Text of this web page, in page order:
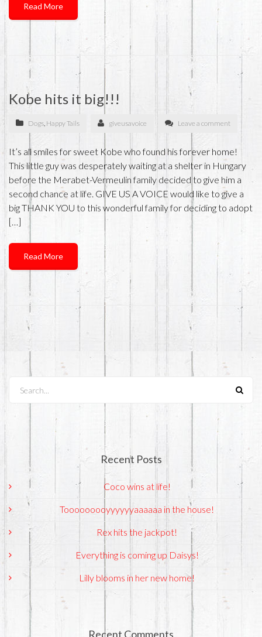
Read More
Kobe hits it big!!!
Dogs, Happy Tails giveusavoice Leave a comment
It’s all smiles for sweet Kobe who found his forever home!
This little guy was desperately waiting at a shelter in Hungary
before the Merabet-Vermeulin family decided to give him a
second chance at life. GIVE US A VOICE would like to give a
big THANK YOU to this wonderful family for deciding to adopt
[…]
Read More
Recent Posts
Coco wins at life!
Tooooooooyyyyyyaaaaaa in the house!
Rex hits the jackpot!
Everything is coming up Daisys!
Lilly blooms in her new home!
Recent Comments